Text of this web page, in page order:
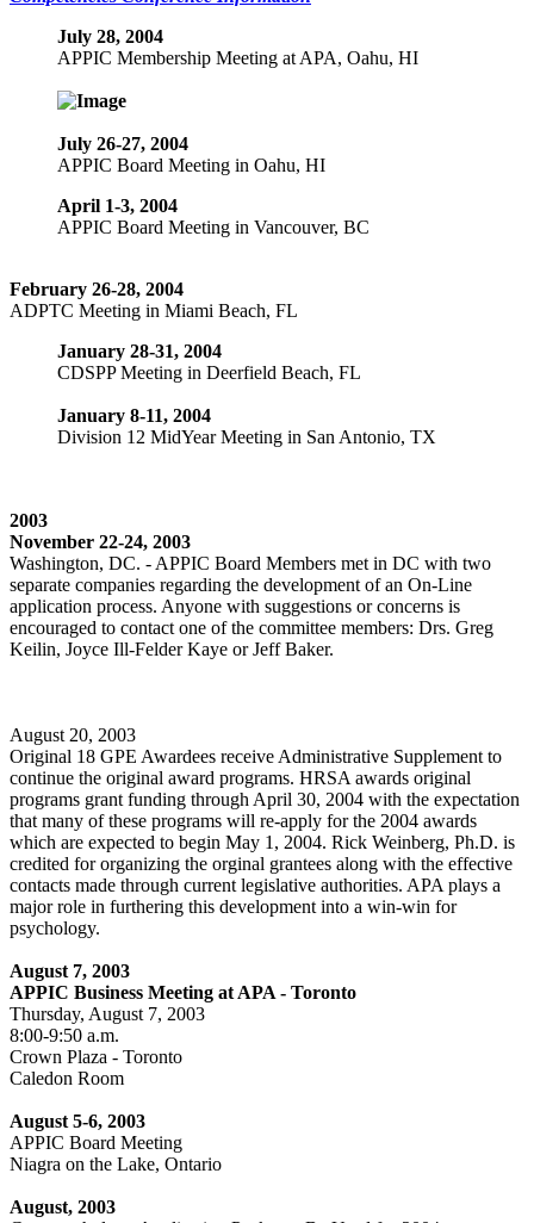
July 28, 2004
APPIC Membership Meeting at APA, Oahu, HI
July 26-27, 2004
APPIC Board Meeting in Oahu, HI
April 1-3, 2004
APPIC Board Meeting in Vancouver, BC
February 26-28, 2004
ADPTC Meeting in Miami Beach, FL
January 28-31, 2004
CDSPP Meeting in Deerfield Beach, FL
January 8-11, 2004
Division 12 MidYear Meeting in San Antonio, TX
2003
November 22-24, 2003
Washington, DC. - APPIC Board Members met in DC with two
separate companies regarding the development of an On-Line
application process. Anyone with suggestions or concerns is
encouraged to contact one of the committee members: Drs. Greg
Keilin, Joyce Ill-Felder Kaye or Jeff Baker.
August 20, 2003
Original 18 GPE Awardees receive Administrative Supplement to
continue the original award programs. HRSA awards original
programs grant funding through April 30, 2004 with the expectation
that many of these programs will re-apply for the 2004 awards
which are expected to begin May 1, 2004. Rick Weinberg, Ph.D. is
credited for organizing the orginal grantees along with the effective
contacts made through current legislative authorities. APA plays a
major role in furthering this development into a win-win for
psychology.
August 7, 2003
APPIC Business Meeting at APA - Toronto
Thursday, August 7, 2003
8:00-9:50 a.m.
Crown Plaza - Toronto
Caledon Room
August 5-6, 2003
APPIC Board Meeting
Niagra on the Lake, Ontario
August, 2003